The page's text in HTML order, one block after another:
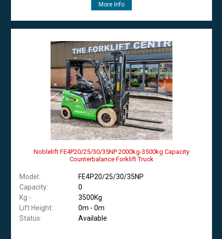
More Info
Noblelift FE4P20/25/30/35NP 2000kg-3500kg Capacity
Counterbalance Forklift Truck
Model:
FE4P20/25/30/35NP
Capacity:
0
Kg -
3500Kg
Lift Height:
0m - 0m
Status:
Available